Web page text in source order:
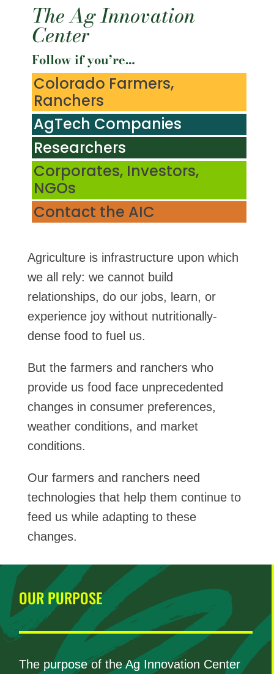
The Ag Innovation
Center
Follow if you’re…
Colorado Farmers,
Ranchers
AgTech Companies
Researchers
Corporates, Investors,
NGOs
Contact the AIC
Agriculture is infrastructure upon which
we all rely: we cannot build
relationships, do our jobs, learn, or
experience joy without nutritionally-
dense food to fuel us.
But the farmers and ranchers who
provide us food face unprecedented
changes in consumer preferences,
weather conditions, and market
conditions.
Our farmers and ranchers need
technologies that help them continue to
feed us while adapting to these
changes.
OUR PURPOSE
The purpose of the Ag Innovation Center